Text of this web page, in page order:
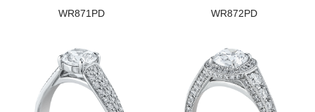
WR871PD WR872PD